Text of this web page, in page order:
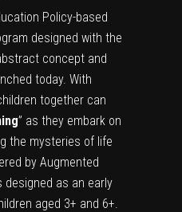
Policy-based
designed with the
concept and
today. With
together can
” as they embark on
the mysteries of life
by Augmented
designed as an early
aged 3+ and 6+.